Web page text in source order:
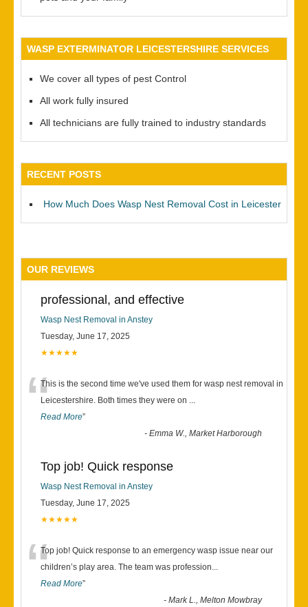
WASP EXTERMINATOR LEICESTERSHIRE SERVICES
We cover all types of pest Control
All work fully insured
All technicians are fully trained to industry standards
RECENT POSTS
How Much Does Wasp Nest Removal Cost in Leicester
OUR REVIEWS
professional, and effective
Wasp Nest Removal in Anstey
Tuesday, June 17, 2025
★★★★★
“This is the second time we've used them for wasp nest removal in
Leicestershire. Both times they were on ...
Read More”
-Emma W., Market Harborough
Top job! Quick response
Wasp Nest Removal in Anstey
Tuesday, June 17, 2025
★★★★★
“Top job! Quick response to an emergency wasp issue near our
children’s play area. The team was profession...
Read More”
-Mark L., Melton Mowbray